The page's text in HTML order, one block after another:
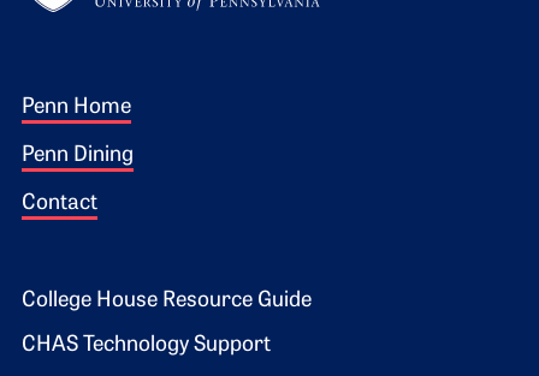
Footer 1
Penn Home
Penn Dining
Contact
Footer 2
College House Resource Guide
CHAS Technology Support